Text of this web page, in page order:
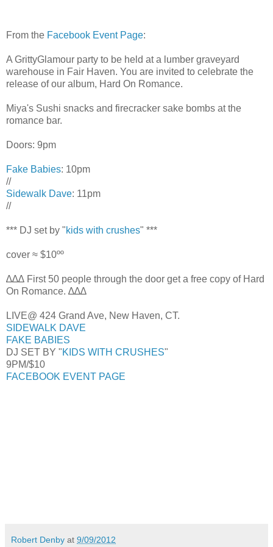
From the Facebook Event Page:
A GrittyGlamour party to be held at a lumber graveyard
warehouse in Fair Haven. You are invited to celebrate the
release of our album, Hard On Romance.
Miya's Sushi snacks and firecracker sake bombs at the
romance bar.
Doors: 9pm
Fake Babies: 10pm
//
Sidewalk Dave: 11pm
//
*** DJ set by "kids with crushes" ***
cover ≈ $10ºº
∆∆∆ First 50 people through the door get a free copy of Hard
On Romance. ∆∆∆
LIVE@ 424 Grand Ave, New Haven, CT.
SIDEWALK DAVE
FAKE BABIES
DJ SET BY "KIDS WITH CRUSHES"
9PM/$10
FACEBOOK EVENT PAGE
Robert Denby at 9/09/2012